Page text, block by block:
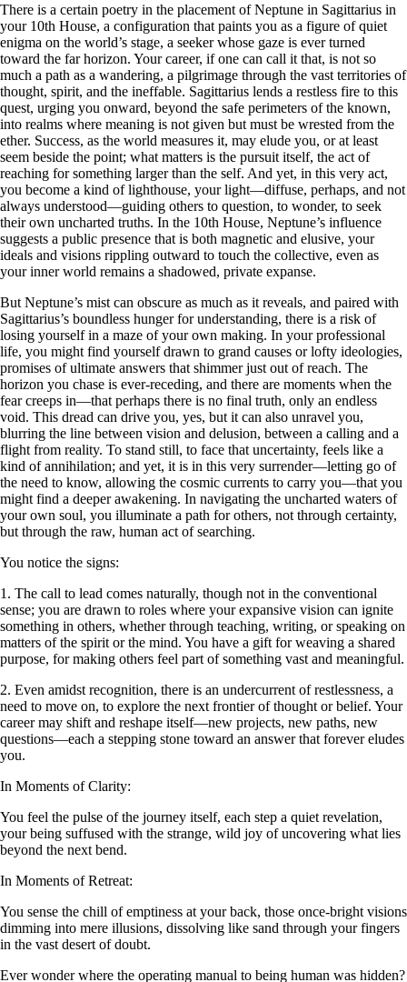
There is a certain poetry in the placement of Neptune in Sagittarius in
your 10th House, a configuration that paints you as a figure of quiet
enigma on the world’s stage, a seeker whose gaze is ever turned
toward the far horizon. Your career, if one can call it that, is not so
much a path as a wandering, a pilgrimage through the vast territories of
thought, spirit, and the ineffable. Sagittarius lends a restless fire to this
quest, urging you onward, beyond the safe perimeters of the known,
into realms where meaning is not given but must be wrested from the
ether. Success, as the world measures it, may elude you, or at least
seem beside the point; what matters is the pursuit itself, the act of
reaching for something larger than the self. And yet, in this very act,
you become a kind of lighthouse, your light—diffuse, perhaps, and not
always understood—guiding others to question, to wonder, to seek
their own uncharted truths. In the 10th House, Neptune’s influence
suggests a public presence that is both magnetic and elusive, your
ideals and visions rippling outward to touch the collective, even as
your inner world remains a shadowed, private expanse.
But Neptune’s mist can obscure as much as it reveals, and paired with
Sagittarius’s boundless hunger for understanding, there is a risk of
losing yourself in a maze of your own making. In your professional
life, you might find yourself drawn to grand causes or lofty ideologies,
promises of ultimate answers that shimmer just out of reach. The
horizon you chase is ever-receding, and there are moments when the
fear creeps in—that perhaps there is no final truth, only an endless
void. This dread can drive you, yes, but it can also unravel you,
blurring the line between vision and delusion, between a calling and a
flight from reality. To stand still, to face that uncertainty, feels like a
kind of annihilation; and yet, it is in this very surrender—letting go of
the need to know, allowing the cosmic currents to carry you—that you
might find a deeper awakening. In navigating the uncharted waters of
your own soul, you illuminate a path for others, not through certainty,
but through the raw, human act of searching.
You notice the signs:
1. The call to lead comes naturally, though not in the conventional
sense; you are drawn to roles where your expansive vision can ignite
something in others, whether through teaching, writing, or speaking on
matters of the spirit or the mind. You have a gift for weaving a shared
purpose, for making others feel part of something vast and meaningful.
2. Even amidst recognition, there is an undercurrent of restlessness, a
need to move on, to explore the next frontier of thought or belief. Your
career may shift and reshape itself—new projects, new paths, new
questions—each a stepping stone toward an answer that forever eludes
you.
In Moments of Clarity:
You feel the pulse of the journey itself, each step a quiet revelation,
your being suffused with the strange, wild joy of uncovering what lies
beyond the next bend.
In Moments of Retreat:
You sense the chill of emptiness at your back, those once-bright visions
dimming into mere illusions, dissolving like sand through your fingers
in the vast desert of doubt.
Ever wonder where the operating manual to being human was hidden?